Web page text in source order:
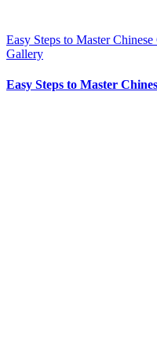
Easy Steps to Master
Gallery
Easy Steps to Master